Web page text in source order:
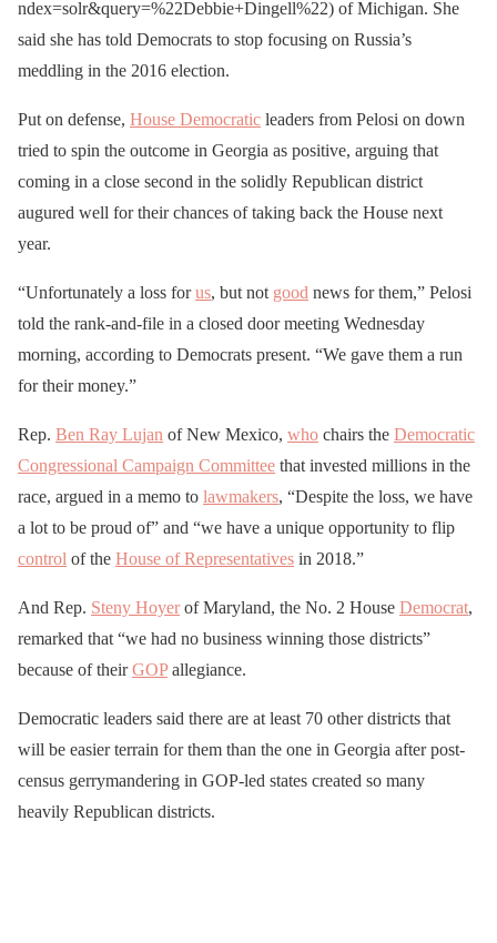
ndex=solr&query=%22Debbie+Dingell%22) of Michigan. She
said she has told Democrats to stop focusing on Russia’s
meddling in the 2016 election.
Put on defense, House Democratic leaders from Pelosi on down
tried to spin the outcome in Georgia as positive, arguing that
coming in a close second in the solidly Republican district
augured well for their chances of taking back the House next
year.
“Unfortunately a loss forus, but not good news for them,” Pelosi
told the rank-and-file in a closed door meeting Wednesday
morning, according to Democrats present. “We gave them a run
for their money.”
Rep. Ben Ray Lujan of New Mexico, who chairs the Democratic
Congressional Campaign Committee that invested millions in the
race, argued in a memo to lawmakers, “Despite the loss, we have
a lot to be proud of” and “we have a unique opportunity to flip
control of the House of Representatives in 2018.”
And Rep. Steny Hoyerof Maryland, the No. 2 House Democrat,
remarked that “we had no business winning those districts”
because of theirGOPallegiance.
Democratic leaders said there are at least 70 other districts that
will be easier terrain for them than the one in Georgia after post-
census gerrymandering in GOP-led states created so many
heavily Republican districts.